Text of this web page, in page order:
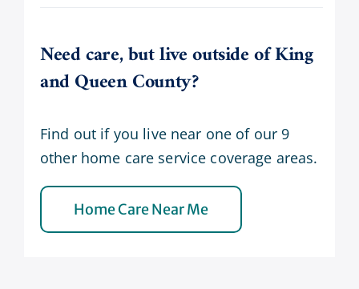
Need care, but live outside of King
and Queen County?
Find out if you live near one of our 9
other home care service coverage areas.
Home Care Near Me